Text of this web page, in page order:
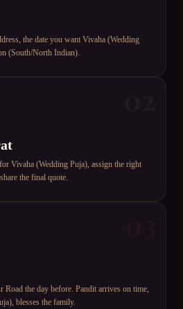
the date you want Vivaha (Wedding
(South/North Indian).
Vivaha (Wedding Puja), assign the right
the final quote.
Road the day before. Pandit arrives on time,
blesses the family.